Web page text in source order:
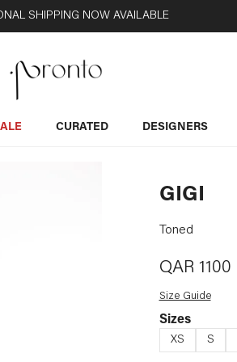
SHIPPING NOW AVAILABLE
CURATED DESIGNERS
GIGI
Toned
QAR 1100
Size Guide
Sizes
XS S